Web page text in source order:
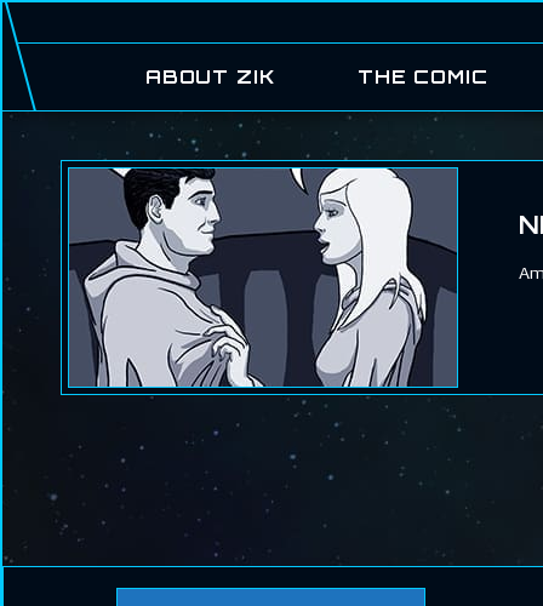
ABOUT ZIK THE COMIC